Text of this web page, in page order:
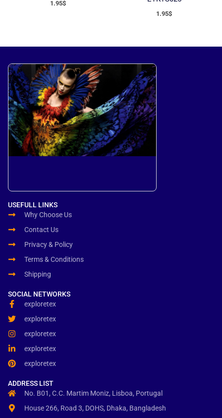
1.95$
1.95$
USEFULL LINKS
Why Choose Us
Contact Us
Privacy & Policy
Terms & Conditions
Shipping
SOCIAL NETWORKS
exploretex
exploretex
exploretex
exploretex
exploretex
ADDRESS LIST
No. B01, C.C. Martim Moniz, Lisboa, Portugal
House 266, Road 3, DOHS, Dhaka, Bangladesh